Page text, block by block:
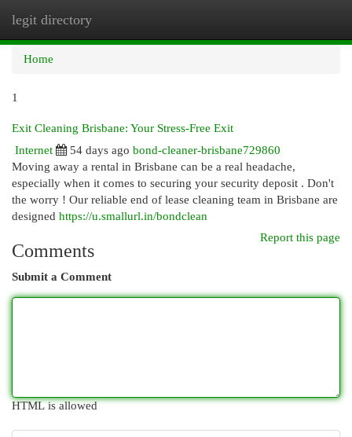
legit directory
Home
1
Exit Cleaning Brisbane: Your Stress-Free Exit
Internet
54 days ago bond-cleaner-brisbane729860
Moving away a rental in Brisbane can be a real headache,
especially when it comes to securing your security deposit . Don't
the worry ! Our reliable end of lease cleaning team in Brisbane are
designed https://u.smallurl.in/bondclean
Report this page
Comments
Submit a Comment
HTML is allowed